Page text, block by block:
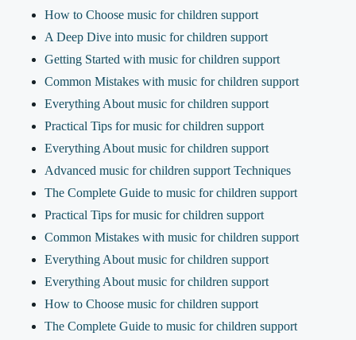
How to Choose music for children support
A Deep Dive into music for children support
Getting Started with music for children support
Common Mistakes with music for children support
Everything About music for children support
Practical Tips for music for children support
Everything About music for children support
Advanced music for children support Techniques
The Complete Guide to music for children support
Practical Tips for music for children support
Common Mistakes with music for children support
Everything About music for children support
Everything About music for children support
How to Choose music for children support
The Complete Guide to music for children support